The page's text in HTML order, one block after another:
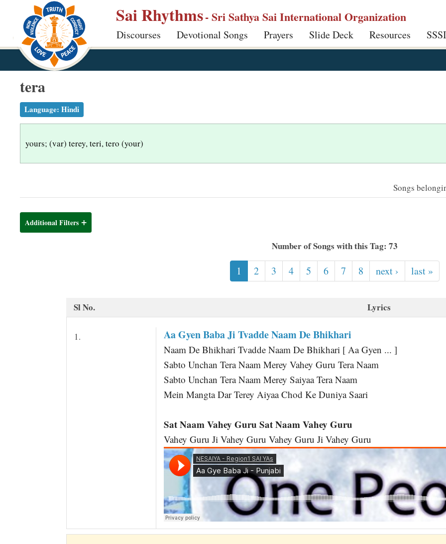
p
Sai Rhythms- Sri Sathya Sai International Organization
Discourses Devotional Songs Prayers Slide Deck Resources
tera
Language: Hindi
yours; (var) terey, teri, tero (your)
Songs
Additional Filters
Number of Songs with this Tag: 73
1 2 3 4 5 6 7 8 next › last »
Sl No. Lyrics
1. Aa Gyen Baba Ji Tvadde Naam De Bhikhari
Naam De Bhikhari Tvadde Naam De Bhikhari [ Aa Gyen ... ]
Sabto Unchan Tera Naam Merey Vahey Guru Tera Naam
Sabto Unchan Tera Naam Merey Saiyaa Tera Naam
Mein Mangta Dar Terey Aiyaa Chod Ke Duniya Saari
Sat Naam Vahey Guru Sat Naam Vahey Guru
Vahey Guru Ji Vahey Guru Vahey Guru Ji Vahey Guru